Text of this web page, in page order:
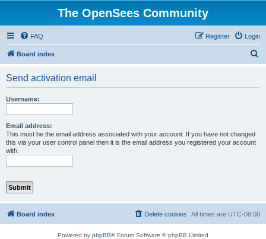
The OpenSees Community
FAQ Login
Register
Board index
Send activation email
Username:
Email address:
This must be the email address associated with your account. If you have not changed
this via your user control panel then it is the email address you registered your account
with.
Board index All times are UTC-08:00
Delete cookies
Powered by phpBB® Forum Software © phpBB Limited